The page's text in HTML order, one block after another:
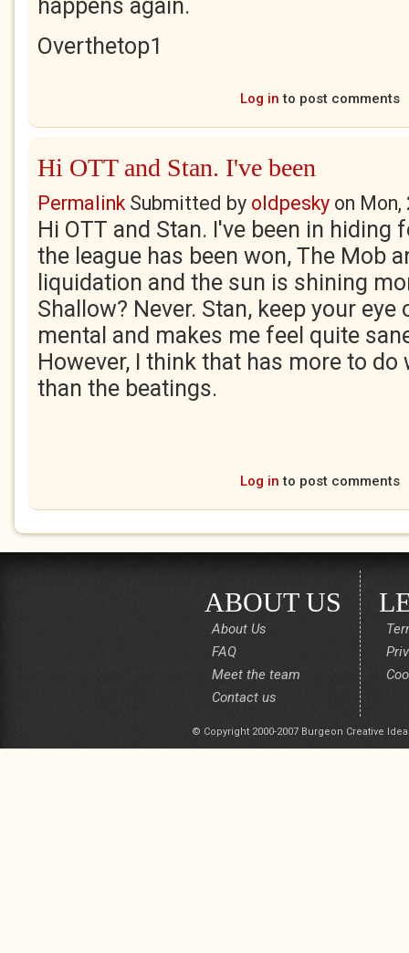
happens again.
Overthetop1
Log in to post comments
Hi OTT and Stan. I've been
PermalinkSubmitted by oldpesky on Mon,
Hi OTT and Stan. I've been in hiding
the league has been won, The Mob
liquidation and the sun is shining
Shallow? Never. Stan, keep your eye
mental and makes me feel quite
However, I think that has more to
than the beatings.
Log in to post comments
ABOUT US
About Us
FAQ
Meet the team
Contact us
© Copyright 2000-2007 Burgeon Creative